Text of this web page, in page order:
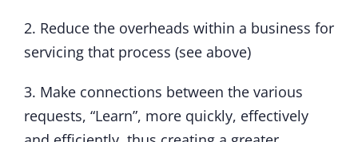
2. Reduce the overheads within a business for
servicing that process (see above)
3. Make connections between the various
requests, “Learn”, more quickly, effectively